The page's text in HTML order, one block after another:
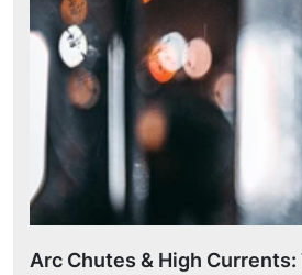
Arc Chutes & High